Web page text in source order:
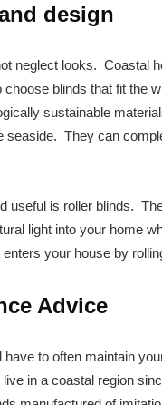
design
neglect looks. Coastal
choose blinds that fit the
sustainable
seaside. They can
useful is roller blinds.
light into your home
your house by
Advice
to often maintain
in a coastal region